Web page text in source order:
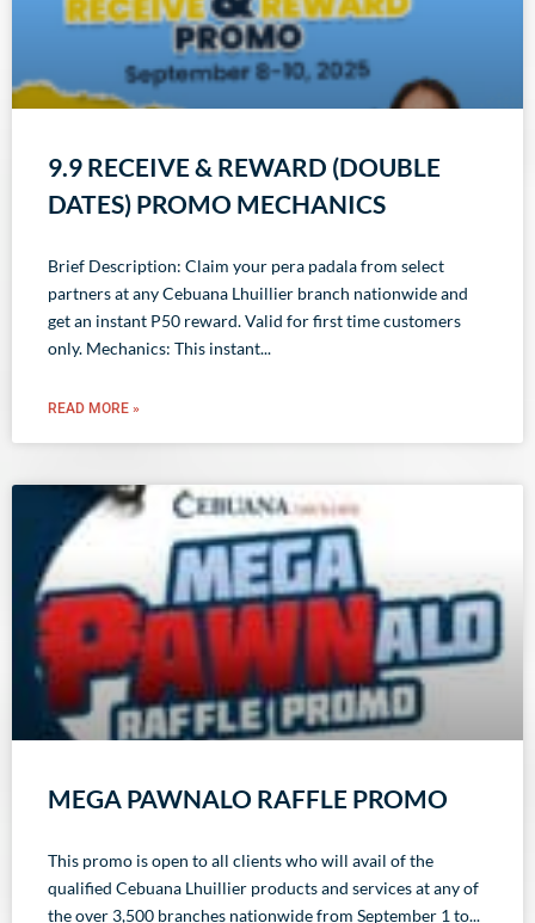
9.9 RECEIVE & REWARD (DOUBLE
DATES) PROMO MECHANICS
Brief Description: Claim your pera padala from select
partners at any Cebuana Lhuillier branch nationwide and
get an instant P50 reward. Valid for first time customers
only. Mechanics: This instant
READ MORE »
MEGA PAWNALO RAFFLE PROMO
This promo is open to all clients who will avail of the
qualified Cebuana Lhuillier products and services at any of
the over 3,500 branches nationwide from September 1 to